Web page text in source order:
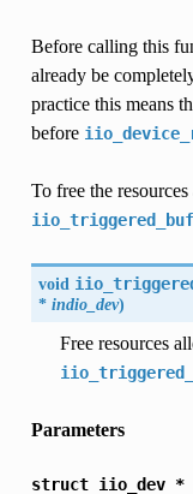
Before calling this
already be
practice this means
before
To free the
void
*indio_dev)
Free resources
Parameters
struct iio_dev *